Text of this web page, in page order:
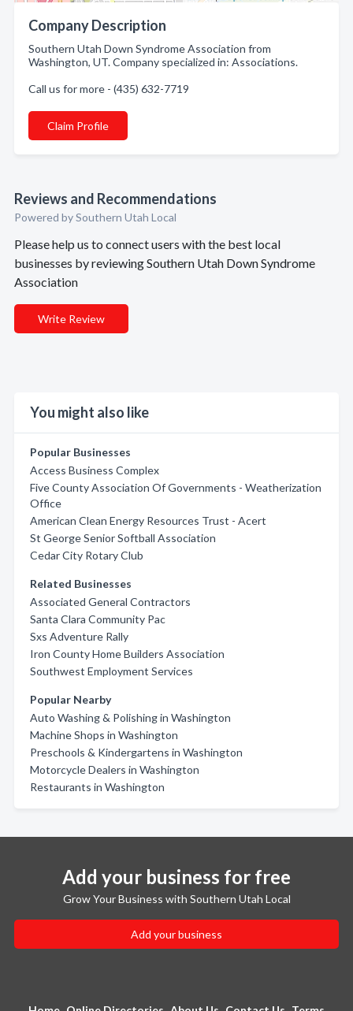
Company Description
Southern Utah Down Syndrome Association from
Washington, UT. Company specialized in: Associations.
Call us for more - (435) 632-7719
Claim Profile
Reviews and Recommendations
Powered by Southern Utah Local
Please help us to connect users with the best local
businesses by reviewing Southern Utah Down Syndrome
Association
Write Review
You might also like
Popular Businesses
Access Business Complex
Five County Association Of Governments - Weatherization
Office
American Clean Energy Resources Trust - Acert
St George Senior Softball Association
Cedar City Rotary Club
Related Businesses
Associated General Contractors
Santa Clara Community Pac
Sxs Adventure Rally
Iron County Home Builders Association
Southwest Employment Services
Popular Nearby
Auto Washing & Polishing in Washington
Machine Shops in Washington
Preschools & Kindergartens in Washington
Motorcycle Dealers in Washington
Restaurants in Washington
Add your business for free
Grow Your Business with Southern Utah Local
Add your business